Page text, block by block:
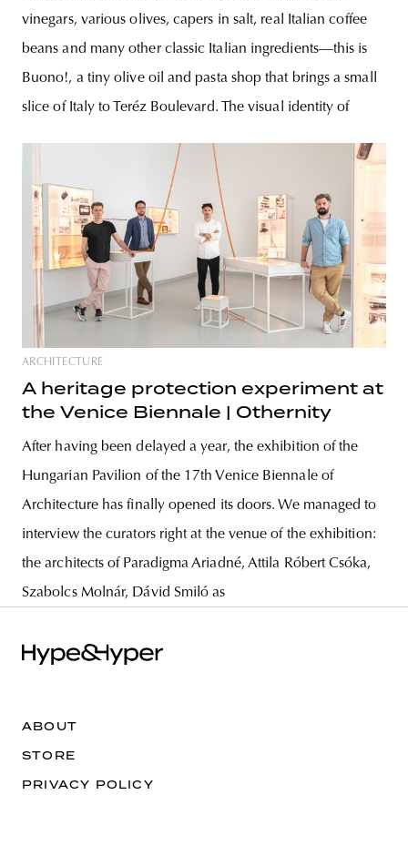
vinegars, various olives, capers in salt, real Italian coffee
beans and many other classic Italian ingredients—this is
Buono!, a tiny olive oil and pasta shop that brings a small
slice of Italy to Teréz Boulevard. The visual identity of
ARCHITECTURE
A heritage protection experiment at
the Venice Biennale | Othernity
After having been delayed a year, the exhibition of the
Hungarian Pavilion of the 17th Venice Biennale of
Architecture has finally opened its doors. We managed to
interview the curators right at the venue of the exhibition:
the architects of Paradigma Ariadné, Attila Róbert Csóka,
Szabolcs Molnár, Dávid Smiló as
ABOUT
STORE
PRIVACY POLICY